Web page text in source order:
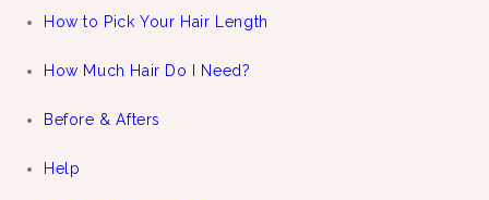
How to Pick Your Hair Length
How Much Hair Do I Need?
Before & Afters
Help